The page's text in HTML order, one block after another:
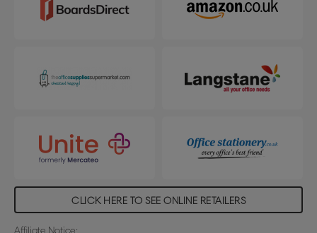
CLICK HERE TO SEE ONLINE RETAILERS
Affiliate Notice: